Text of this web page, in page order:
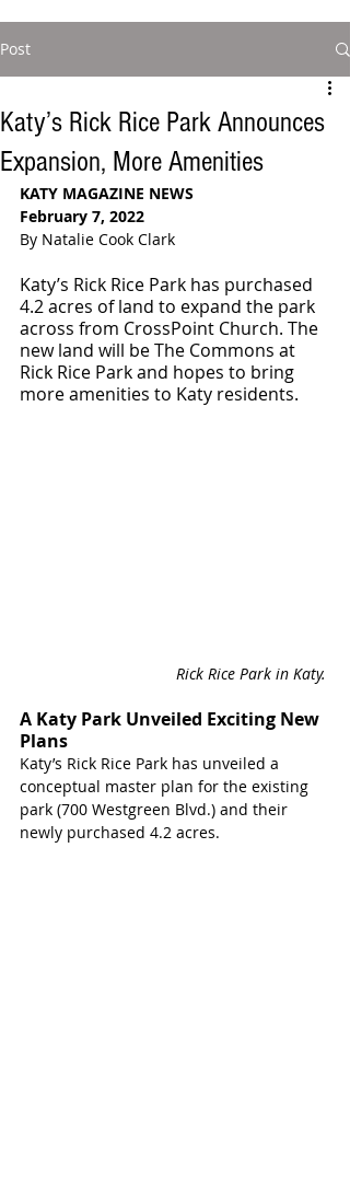
Post
Katy’s Rick Rice Park Announces
Expansion, More Amenities
KATY MAGAZINE NEWS
February 7, 2022
By Natalie Cook Clark
Katy’s Rick Rice Park has purchased
4.2 acres of land to expand the park
across from CrossPoint Church. The
new land will be The Commons at
Rick Rice Park and hopes to bring
more amenities to Katy residents.
Rick Rice Park in Katy.
A Katy Park Unveiled Exciting New
Plans
Katy’s Rick Rice Park has unveiled a
conceptual master plan for the existing
park (700 Westgreen Blvd.) and their
newly purchased 4.2 acres.